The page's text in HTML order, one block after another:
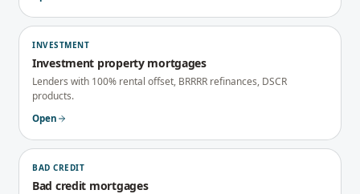
INVESTMENT
Investment property mortgages
Lenders with 100% rental offset, BRRRR refinances, DSCR
products.
Open
BAD CREDIT
Bad credit mortgages